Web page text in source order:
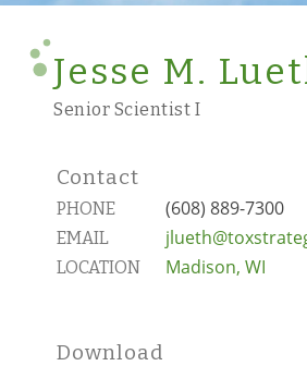
Jesse M.
Senior Scientist I
Contact
PHONE (608) 889-7300
EMAIL
LOCATION Madison, WI
Download